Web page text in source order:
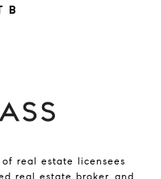
B
real estate licensees
real estate broker, and